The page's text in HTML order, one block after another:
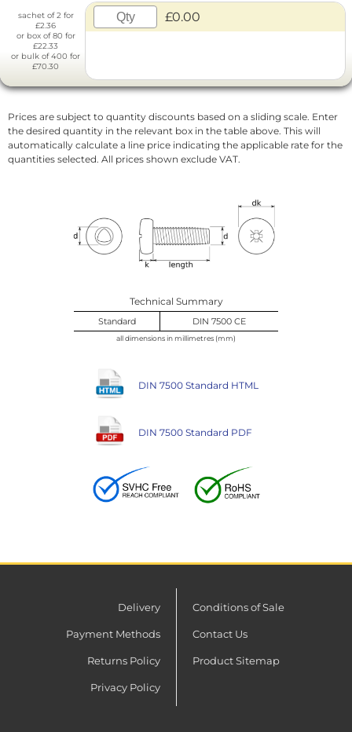
sachet of 2 for
£2.36
or box of 80 for
£22.33
or bulk of 400 for
£70.30
£0.00
Prices are subject to quantity discounts based on a sliding scale. Enter
the desired quantity in the relevant box in the table above. This will
automatically calculate a line price indicating the applicable rate for the
quantities selected. All prices shown exclude VAT.
Technical Summary
Standard DIN 7500 CE
all dimensions in millimetres (mm)
DIN 7500 Standard HTML
DIN 7500 Standard PDF
Delivery
Payment Methods
Returns Policy
Privacy Policy
Conditions of Sale
Contact Us
Product Sitemap